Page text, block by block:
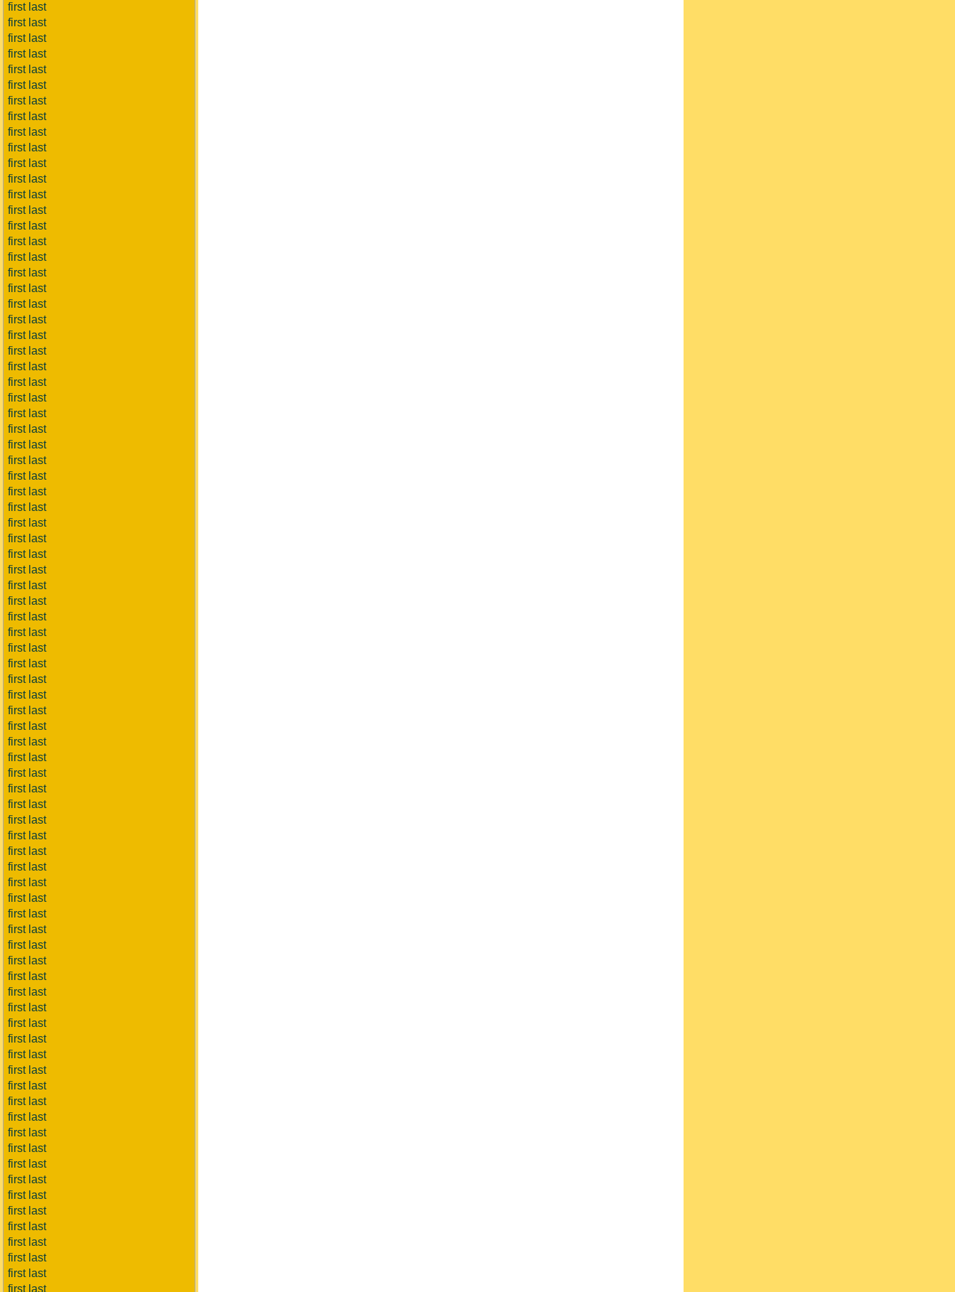
first last
first last
first last
first last
first last
first last
first last
first last
first last
first last
first last
first last
first last
first last
first last
first last
first last
first last
first last
first last
first last
first last
first last
first last
first last
first last
first last
first last
first last
first last
first last
first last
first last
first last
first last
first last
first last
first last
first last
first last
first last
first last
first last
first last
first last
first last
first last
first last
first last
first last
first last
first last
first last
first last
first last
first last
first last
first last
first last
first last
first last
first last
first last
first last
first last
first last
first last
first last
first last
first last
first last
first last
first last
first last
first last
first last
first last
first last
first last
first last
first last
first last
first last